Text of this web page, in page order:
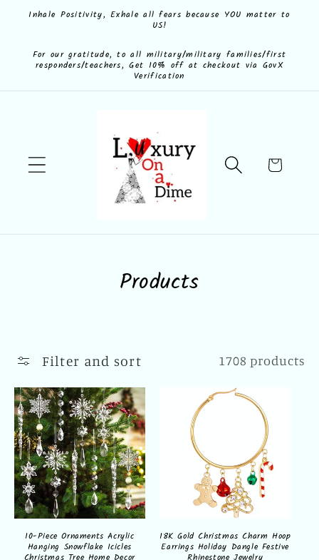
Skip to
Inhale Positivity, Exhale all fears because YOU matter to
US!
For our gratitude, to all military/military families/first
responders/teachers, Get 10% off at checkout via GovX
Verification
Cart
C
l
e
c
t
i
o
n
Products
Filter and sort 1708 products
10-Piece Ornaments Acrylic
Hanging Snowflake Icicles
18K Gold Christmas Charm Hoop
Earrings Holiday Dangle Festive